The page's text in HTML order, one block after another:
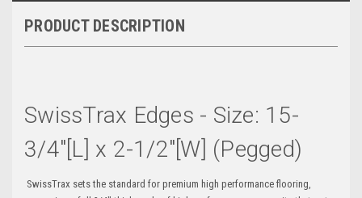
PRODUCT DESCRIPTION
SwissTrax Edges - Size: 15-
3/4"[L] x 2-1/2"[W] (Pegged)
SwissTrax sets the standard for premium high performance flooring,